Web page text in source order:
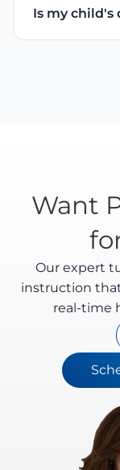
feedback.
math
Is my child's
Want
Our expert
instruction
real-time